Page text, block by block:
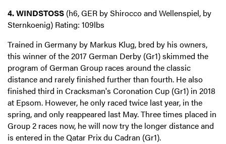
4. WINDSTOSS (h6, GER by Shirocco and Wellenspiel, by
Sternkoenig) Rating: 109lbs
Trained in Germany by Markus Klug, bred by his owners,
this winner of the 2017 German Derby (Gr1) skimmed the
program of German Group races around the classic
distance and rarely finished further than fourth. He also
finished third in Cracksman's Coronation Cup (Gr1) in 2018
at Epsom. However, he only raced twice last year, in the
spring, and only reappeared last May. Three times placed in
Group 2 races now, he will now try the longer distance and
is entered in the Qatar Prix du Cadran (Gr1).